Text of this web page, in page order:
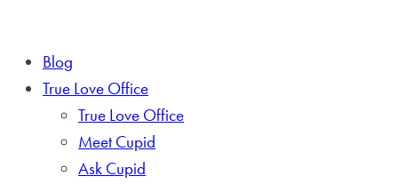
Blog
True Love Office
True Love Office
Meet Cupid
Ask Cupid